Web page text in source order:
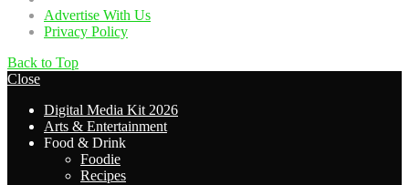
Advertise With Us
Privacy Policy
Back to Top
Close
Digital Media Kit 2026
Arts & Entertainment
Food & Drink
Foodie
Recipes